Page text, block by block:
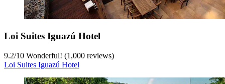
Loi Suites Iguazú Hotel
9.2/10 Wonderful! (1,000 reviews)
Loi Suites Iguazú Hotel